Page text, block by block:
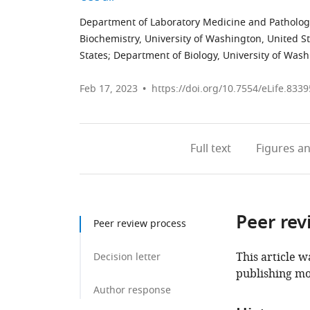
Department of Laboratory Medicine and
Biochemistry, University of Washington, United
States; Department of Biology, University of
Feb 17, 2023 https://doi.org/10.7554/
Full text Figures
Peer review process
Decision letter
Author response
Peer
This article
publishing